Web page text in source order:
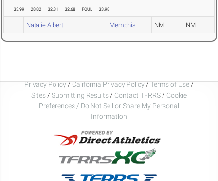
33.99 28.82 32.31 32.68 FOUL 33.98
Natalie Albert Memphis NM NM
Privacy Policy / California Privacy Policy / Terms of Use /
Sites / Submitting Results / Contact TFRRS / Cookie
Preferences / Do Not Sell or Share My Personal
Information